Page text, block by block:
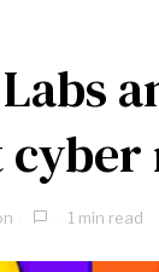
1 min read